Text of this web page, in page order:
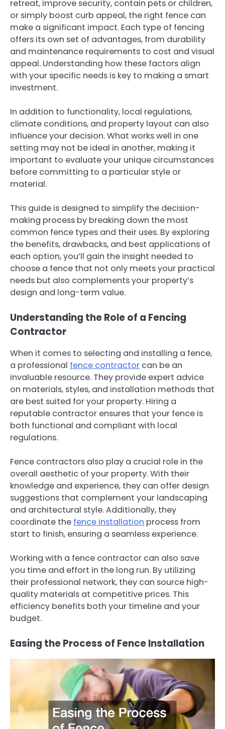
retreat, improve security, contain pets or children,
or simply boost curb appeal, the right fence can
make a significant impact. Each type of fencing
offers its own set of advantages, from durability
and maintenance requirements to cost and visual
appeal. Understanding how these factors align
with your specific needs is key to making a smart
investment.
In addition to functionality, local regulations,
climate conditions, and property layout can also
influence your decision. What works well in one
setting may not be ideal in another, making it
important to evaluate your unique circumstances
before committing to a particular style or
material.
This guide is designed to simplify the decision-
making process by breaking down the most
common fence types and their uses. By exploring
the benefits, drawbacks, and best applications of
each option, you’ll gain the insight needed to
choose a fence that not only meets your practical
needs but also complements your property’s
design and long-term value.
Understanding the Role of a Fencing
Contractor
When it comes to selecting and installing a fence,
a professional fence contractor can be an
invaluable resource. They provide expert advice
on materials, styles, and installation methods that
are best suited for your property. Hiring a
reputable contractor ensures that your fence is
both functional and compliant with local
regulations.
Fence contractors also play a crucial role in the
overall aesthetic of your property. With their
knowledge and experience, they can offer design
suggestions that complement your landscaping
and architectural style. Additionally, they
coordinate the fence installation process from
start to finish, ensuring a seamless experience.
Working with a fence contractor can also save
you time and effort in the long run. By utilizing
their professional network, they can source high-
quality materials at competitive prices. This
efficiency benefits both your timeline and your
budget.
Easing the Process of Fence Installation